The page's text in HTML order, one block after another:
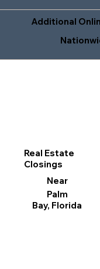
Additional
Real Estate
Closings
Near
Palm
Bay, Florida